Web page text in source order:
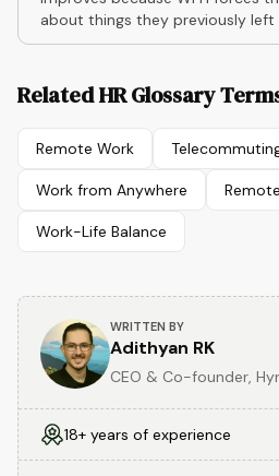
about things they previously left
Related HR Glossary
Remote Work
Work from Anywhere
Work-Life Balance
WRITTEN BY
Adithyan RK
CEO & Co-founder,
18+ years of experience